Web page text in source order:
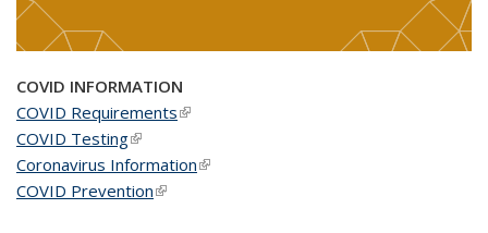
COVID INFORMATION
COVID Requirements(link is external)
COVID Testing(link is external)
Coronavirus Information(link is external)
COVID Prevention(link is external)